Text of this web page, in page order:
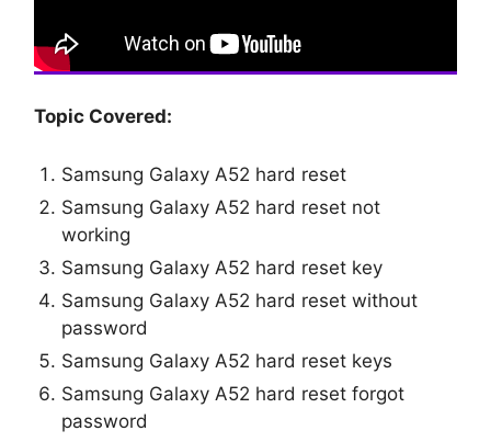
Topic Covered:
Samsung Galaxy A52 hard reset
Samsung Galaxy A52 hard reset not
working
Samsung Galaxy A52 hard reset key
Samsung Galaxy A52 hard reset without
password
Samsung Galaxy A52 hard reset keys
Samsung Galaxy A52 hard reset forgot
password